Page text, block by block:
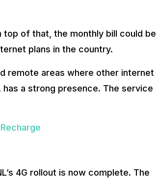
top of that, the monthly bill could be
plans in the country.
remote areas where other internet
has a strong presence. The service
4G rollout is now complete. The